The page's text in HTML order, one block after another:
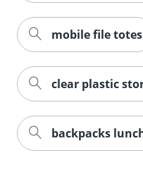
mobile file totes
clear plastic
backpacks